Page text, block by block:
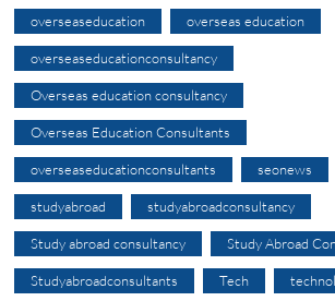
overseaseducation overseas education
overseaseducationconsultancy
Overseas education consultancy
Overseas Education Consultants
overseaseducationconsultants seonews
studyabroad studyabroadconsultancy
Study abroad consultancy Study Abroad
Studyabroadconsultants Tech